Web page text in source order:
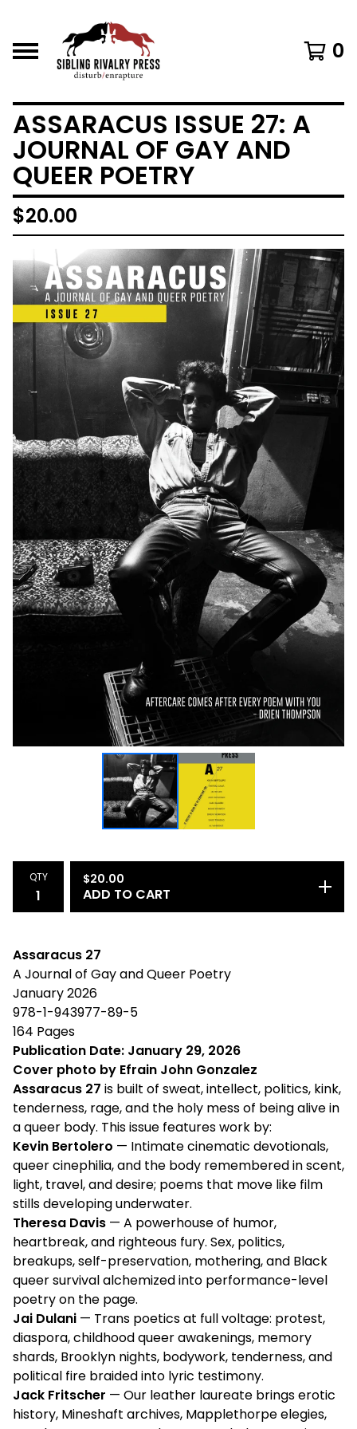
0
ASSARACUS ISSUE 27: A
JOURNAL OF GAY AND
QUEER POETRY
$20.00
QTY $20.00
ADD TO CART
Assaracus 27
A Journal of Gay and Queer Poetry
January 2026
978-1-943977-89-5
164 Pages
Publication Date: January 29, 2026
Cover photo by Efrain John Gonzalez
Assaracus 27 is built of sweat, intellect, politics, kink,
tenderness, rage, and the holy mess of being alive in
a queer body. This issue features work by:
Kevin Bertolero — Intimate cinematic devotionals,
queer cinephilia, and the body remembered in scent,
light, travel, and desire; poems that move like film
stills developing underwater.
Theresa Davis — A powerhouse of humor,
heartbreak, and righteous fury. Sex, politics,
breakups, self-preservation, mothering, and Black
queer survival alchemized into performance-level
poetry on the page.
Jai Dulani — Trans poetics at full voltage: protest,
diaspora, childhood queer awakenings, memory
shards, Brooklyn nights, bodywork, tenderness, and
political fire braided into lyric testimony.
Jack Fritscher — Our leather laureate brings erotic
history, Mineshaft archives, Mapplethorpe elegies,